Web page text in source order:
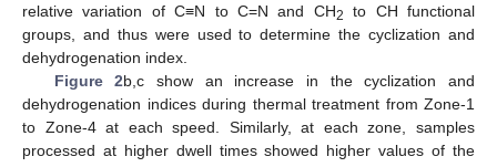
relative variation of C≡N to C=N and CH2
to CH functional
groups, and thus were used to determine the cyclization and
dehydrogenation index.
Figure 2b,c show an increase in the cyclization and
dehydrogenation indices during thermal treatment from Zone-1
to Zone-4 at each speed. Similarly, at each zone, samples
processed at higher dwell times showed higher values of the
10. May
11. May
12. May
13. May
14. May
15. May
16. May
17. May
18. May
20. May
21. May
22. May
23. May
24. May
25. May
26. May
27. May
28. May
30. May
31. May
1. Jun
2. Jun
3. Jun
4. Jun
5. Jun
6. Jun
7. Jun
9. Jun
10. Jun
11. Jun
12. Jun
13. Jun
14. Jun
15. Jun
16. Jun
17. Jun
19. Jun
20. Jun
21. Jun
22. Jun
23. Jun
24. Jun
25. Jun
26. Jun
27. Jun
29. Jun
30. Jun
1. Jul
2. Jul
3. Jul
4. Jul
5. Jul
6. Jul
7. Jul
9. Jul
10. Jul
11. Jul
12. Jul
13. Jul
14. Jul
15. Jul
16. Jul
17. Jul
19. Jul
20. Jul
21. Jul
22. Jul
23. Jul
24. Jul
25. Jul
26. Jul
27. Jul
29. Jul
30. Jul
31. Jul
1. Aug
2. Aug
3. Aug
4. Aug
5. Aug
6. Aug